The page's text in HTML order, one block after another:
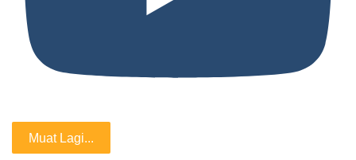
Muat Lagi...